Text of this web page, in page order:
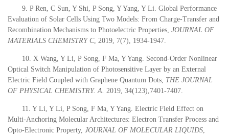
9. P Ren, C Sun, Y Shi, P Song, Y Yang, Y Li. Global Performance
Evaluation of Solar Cells Using Two Models: From Charge-Transfer and
Recombination Mechanisms to Photoelectric Properties, JOURNAL OF
MATERIALS CHEMISTRY C, 2019 , 7(7), 1934-1947.
10. X Wang, Y Li, P Song, F Ma, Y Yang. Second-Order Nonlinear
Optical Switch Manipulation of Photosensitive Layer by an External
Electric Field Coupled with Graphene Quantum Dots, THE JOURNAL
OF PHYSICAL CHEMISTRY. A.
2019 , 34(123),7401-7407.
11. Y Li, Y Li, P Song, F Ma, Y Yang. Electric Field Effect on
Multi-Anchoring Molecular Architectures: Electron Transfer Process and
Opto-Electronic Property, JOURNAL OF MOLECULAR LIQUIDS